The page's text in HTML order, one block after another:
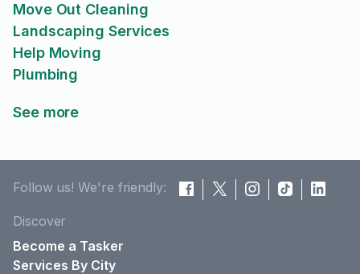
Move Out Cleaning
Landscaping Services
Help Moving
Plumbing
See more
Follow us! We're friendly:
Discover
Become a Tasker
Services By City